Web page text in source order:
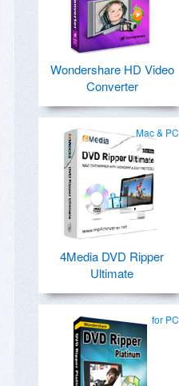
Wondershare HD Video
Converter
Mac & PC
4Media DVD Ripper
Ultimate
for PC